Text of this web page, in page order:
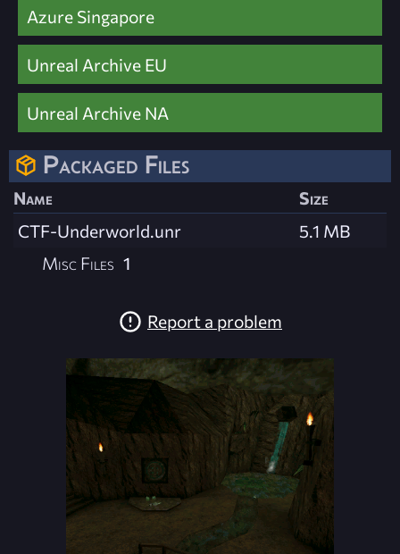
Azure Singapore
Unreal Archive EU
Unreal Archive NA
Packaged Files
Name
Size
CTF-Underworld.unr
5.1 MB
Misc Files 1
Report a problem